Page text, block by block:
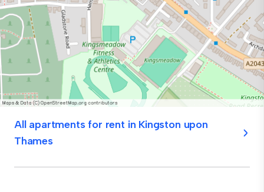
All apartments for rent in Kingston upon
Thames